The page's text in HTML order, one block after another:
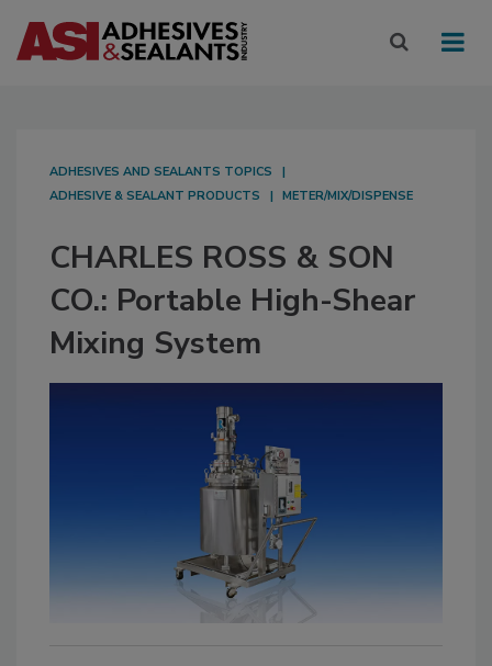
ADHESIVES AND SEALANTS TOPICS
ADHESIVE & SEALANT PRODUCTS
METER/MIX/DISPENSE
CHARLES ROSS & SON
CO.: Portable High-Shear
Mixing System